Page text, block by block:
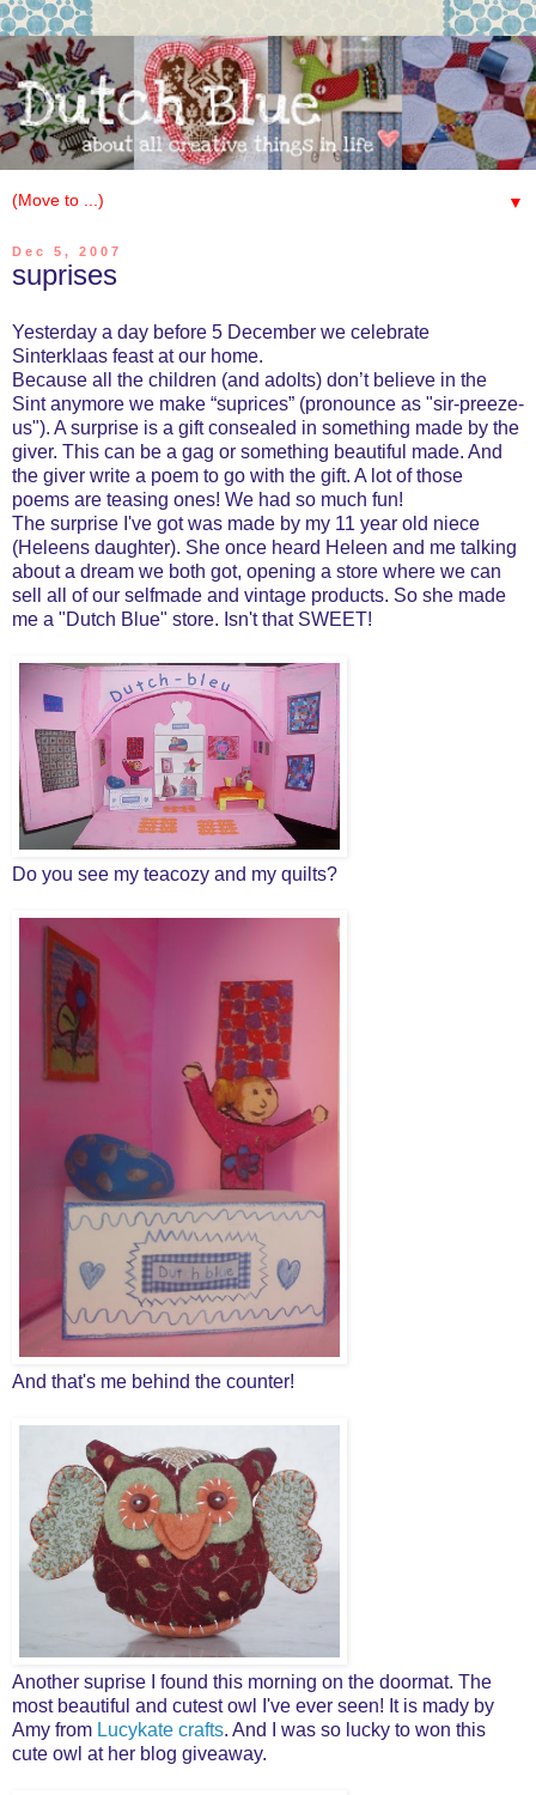
▼
Dec 5, 2007
suprises
Yesterday a day before 5 December we celebrate
Sinterklaas feast at our home.
Because all the children (and adolts) don’t believe in the
Sint anymore we make “suprices” (pronounce as "sir-preeze-
us"). A surprise is a gift consealed in something made by the
giver. This can be a gag or something beautiful made. And
the giver write a poem to go with the gift. A lot of those
poems are teasing ones! We had so much fun!
The surprise I've got was made by my 11 year old niece
(Heleens daughter). She once heard Heleen and me talking
about a dream we both got, opening a store where we can
sell all of our selfmade and vintage products. So she made
me a "Dutch Blue" store. Isn't that SWEET!
Do you see my teacozy and my quilts?
And that's me behind the counter!
Another suprise I found this morning on the doormat. The
most beautiful and cutest owl I've ever seen! It is mady by
Amy from Lucykate crafts. And I was so lucky to won this
cute owl at her blog giveaway.